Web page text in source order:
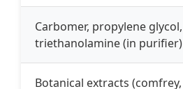
Carbomer, propylene glycol,
triethanolamine (in purifier)
Botanical extracts (comfrey,